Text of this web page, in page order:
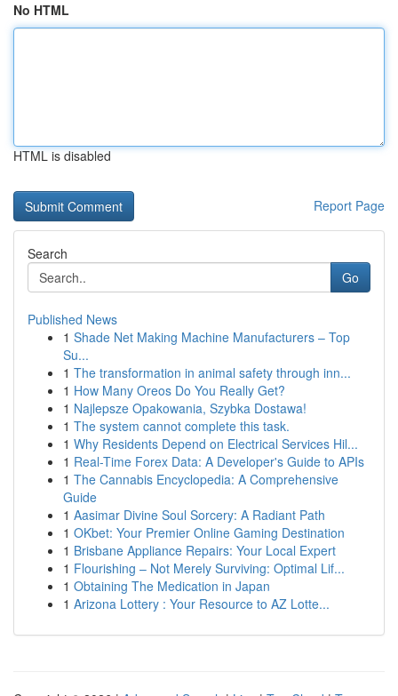
No HTML
HTML is disabled
Report Page
Search
Go
Published News
1 Shade Net Making Machine Manufacturers – Top
Su...
1 The transformation in animal safety through inn...
1 How Many Oreos Do You Really Get?
1 Najlepsze Opakowania, Szybka Dostawa!
1 The system cannot complete this task.
1 Why Residents Depend on Electrical Services Hil...
1 Real-Time Forex Data: A Developer's Guide to APIs
1 The Cannabis Encyclopedia: A Comprehensive
Guide
1 Aasimar Divine Soul Sorcery: A Radiant Path
1 OKbet: Your Premier Online Gaming Destination
1 Brisbane Appliance Repairs: Your Local Expert
1 Flourishing – Not Merely Surviving: Optimal Lif...
1 Obtaining The Medication in Japan
1 Arizona Lottery : Your Resource to AZ Lotte...